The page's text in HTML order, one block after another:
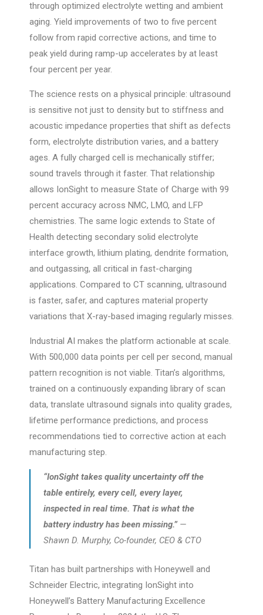
through optimized electrolyte wetting and ambient
aging. Yield improvements of two to five percent
follow from rapid corrective actions, and time to
peak yield during ramp-up accelerates by at least
four percent per year.
The science rests on a physical principle: ultrasound
is sensitive not just to density but to stiffness and
acoustic impedance properties that shift as defects
form, electrolyte distribution varies, and a battery
ages. A fully charged cell is mechanically stiffer;
sound travels through it faster. That relationship
allows IonSight to measure State of Charge with 99
percent accuracy across NMC, LMO, and LFP
chemistries. The same logic extends to State of
Health detecting secondary solid electrolyte
interface growth, lithium plating, dendrite formation,
and outgassing, all critical in fast-charging
applications. Compared to CT scanning, ultrasound
is faster, safer, and captures material property
variations that X-ray-based imaging regularly misses.
Industrial AI makes the platform actionable at scale.
With 500,000 data points per cell per second, manual
pattern recognition is not viable. Titan’s algorithms,
trained on a continuously expanding library of scan
data, translate ultrasound signals into quality grades,
lifetime performance predictions, and process
recommendations tied to corrective action at each
manufacturing step.
“IonSight takes quality uncertainty off the
table entirely, every cell, every layer,
inspected in real time. That is what the
battery industry has been missing.”—
Shawn D. Murphy, Co-founder, CEO & CTO
Titan has built partnerships with Honeywell and
Schneider Electric, integrating IonSight into
Honeywell’s Battery Manufacturing Excellence